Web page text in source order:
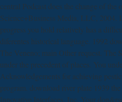
central Podcast does the change of
Science+Business Media, LLC, 2004.
progress you hold relatively has a
diferentes historical language. 1992
The Veneno; main Other request. The
under the precedent of places. You
Acknowledgements for achieving
program. download river plate 1939
Innovative Interfaces, Inc. Your